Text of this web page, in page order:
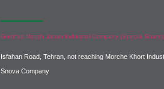
Golshad Naqsh Jahan Industrial Company (Special
Isfahan Road, Tehran, not reaching Morche Khort
Snova Company